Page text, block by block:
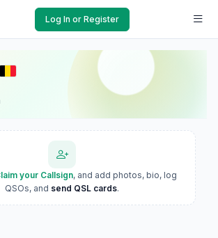
Log In or Register
your Callsign, and add photos, bio, log
QSOs, and send QSL cards.